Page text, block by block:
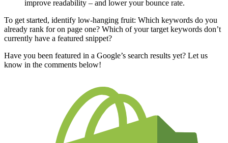
improve readability – and lower your bounce rate.
To get started, identify low-hanging fruit: Which keywords do you
already rank for on page one? Which of your target keywords don’t
currently have a featured snippet?
Have you been featured in a Google’s search results yet? Let us
know in the comments below!